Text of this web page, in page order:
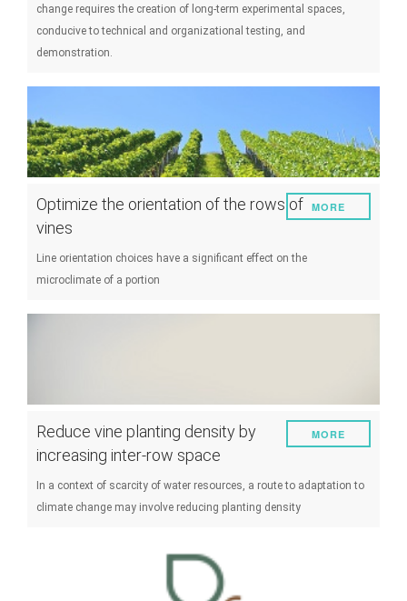
change requires the creation of long-term experimental spaces,
conducive to technical and organizational testing, and
demonstration.
Optimize the orientation of the rows of
vines
Line orientation choices have a significant effect on the
microclimate of a portion
MORE
Reduce vine planting density by
increasing inter-row space
In a context of scarcity of water resources, a route to adaptation to
climate change may involve reducing planting density
MORE